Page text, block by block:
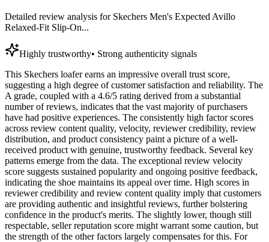
Detailed review analysis for Skechers Men's Expected Avillo
Relaxed-Fit Slip-On...
Highly trustworthy• Strong authenticity signals
This Skechers loafer earns an impressive overall trust score,
suggesting a high degree of customer satisfaction and reliability. The
A grade, coupled with a 4.6/5 rating derived from a substantial
number of reviews, indicates that the vast majority of purchasers
have had positive experiences. The consistently high factor scores
across review content quality, velocity, reviewer credibility, review
distribution, and product consistency paint a picture of a well-
received product with genuine, trustworthy feedback. Several key
patterns emerge from the data. The exceptional review velocity
score suggests sustained popularity and ongoing positive feedback,
indicating the shoe maintains its appeal over time. High scores in
reviewer credibility and review content quality imply that customers
are providing authentic and insightful reviews, further bolstering
confidence in the product's merits. The slightly lower, though still
respectable, seller reputation score might warrant some caution, but
the strength of the other factors largely compensates for this. For